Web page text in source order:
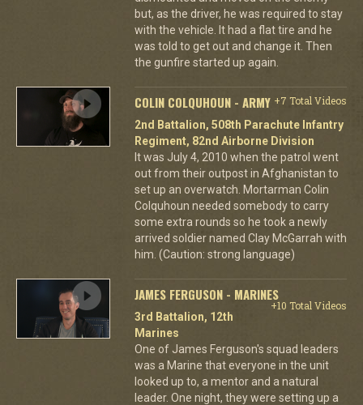
but, as the driver, he was required to stay
with the vehicle. It had a flat tire and he
was told to get out and change it. Then
the gunfire started up again.
COLIN COLQUHOUN - ARMY +7 Total Videos
2nd Battalion, 508th Parachute Infantry
Regiment, 82nd Airborne Division
It was July 4, 2010 when the patrol went
out from their outpost in Afghanistan to
set up an overwatch. Mortarman Colin
Colquhoun needed somebody to carry
some extra rounds so he took a newly
arrived soldier named Clay McGarrah with
him. (Caution: strong language)
JAMES FERGUSON - MARINES
+10 Total Videos
3rd Battalion, 12th
Marines
One of James Ferguson's squad leaders
was a Marine that everyone in the unit
looked up to, a mentor and a natural
leader. One night, they were setting up a